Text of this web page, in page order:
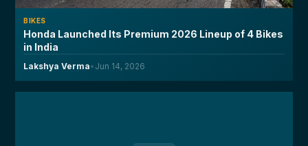
BIKES
Honda Launched Its Premium 2026 Lineup of 4 Bikes
in India
Lakshya Verma• Jun 14, 2026